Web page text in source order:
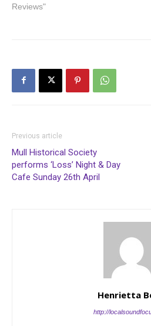
Reviews"
Previous article
Mull Historical Society
performs ‘Loss’ Night & Day
Cafe Sunday 26th April
Henrietta
http://